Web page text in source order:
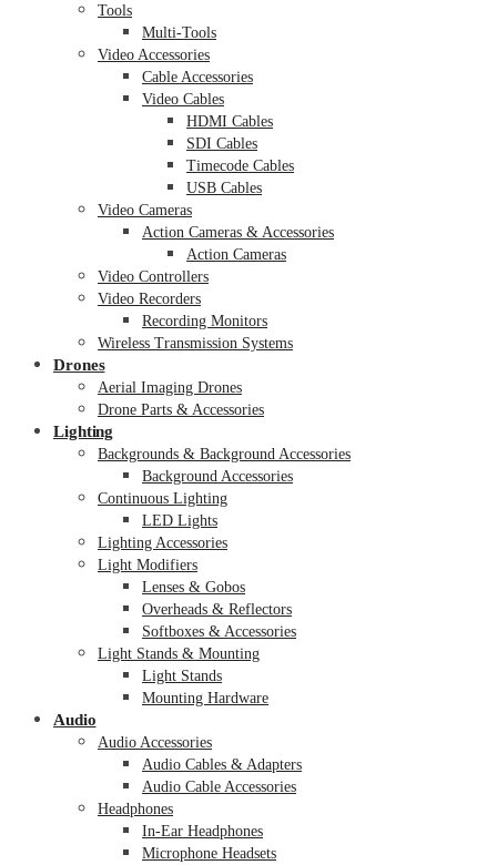
Tools
Multi-Tools
Video Accessories
Cable Accessories
Video Cables
HDMI Cables
SDI Cables
Timecode Cables
USB Cables
Video Cameras
Action Cameras & Accessories
Action Cameras
Video Controllers
Video Recorders
Recording Monitors
Wireless Transmission Systems
Drones
Aerial Imaging Drones
Drone Parts & Accessories
Lighting
Backgrounds & Background Accessories
Background Accessories
Continuous Lighting
LED Lights
Lighting Accessories
Light Modifiers
Lenses & Gobos
Overheads & Reflectors
Softboxes & Accessories
Light Stands & Mounting
Light Stands
Mounting Hardware
Audio
Audio Accessories
Audio Cables & Adapters
Audio Cable Accessories
Headphones
In-Ear Headphones
Microphone Headsets